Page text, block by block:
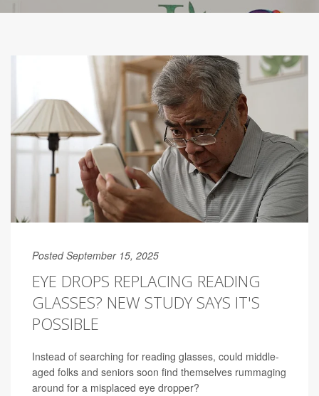
Posted September 15, 2025
EYE DROPS REPLACING READING
GLASSES? NEW STUDY SAYS IT'S
POSSIBLE
Instead of searching for reading glasses, could middle-
aged folks and seniors soon find themselves rummaging
around for a misplaced eye dropper?